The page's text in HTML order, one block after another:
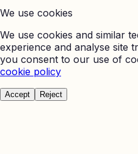
We use cookies
We use cookies and similar
experience and analyse site
you consent to our use of
cookie policy
Accept Reject